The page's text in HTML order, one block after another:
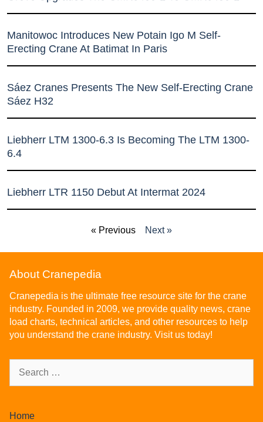
Manitowoc Introduces New Potain Igo M Self-
Erecting Crane At Batimat In Paris
Sáez Cranes Presents The New Self-Erecting Crane
Sáez H32
Liebherr LTM 1300-6.3 Is Becoming The LTM 1300-
6.4
Liebherr LTR 1150 Debut At Intermat 2024
« Previous Next »
About Cranepedia
Cranepedia is the ultimate free resource site for the crane
industry. Founded in 2009, we provide quality news, crane
load charts, technical articles, and other resources to help
you understand the crane industry. Visit us today!
Home